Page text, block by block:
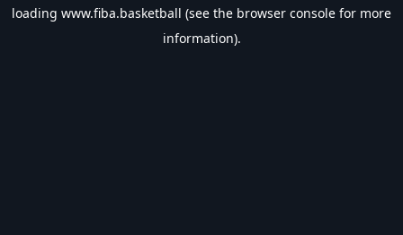
loading www.fiba.basketball (see the browser console for more
information).